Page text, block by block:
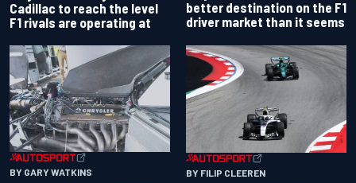
Cadillac to reach the level
F1 rivals are operating at
better destination on the F1
driver market than it seems
BY GARY WATKINS BY FILIP CLEEREN